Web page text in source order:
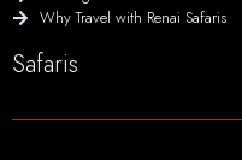
Why Travel with Renai Safaris
Safaris